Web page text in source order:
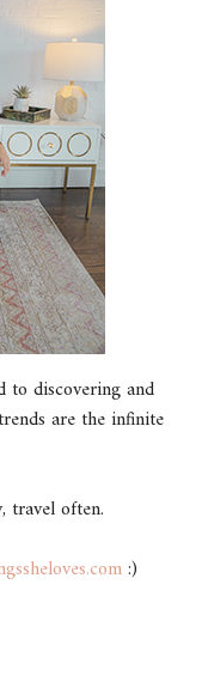
to discovering and
are the infinite
travel often.
:)